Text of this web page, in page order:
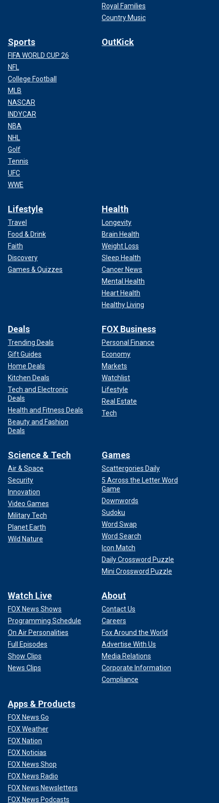
Royal Families
Country Music
Sports
FIFA WORLD CUP 26
NFL
College Football
MLB
NASCAR
INDYCAR
NBA
NHL
Golf
Tennis
UFC
WWE
OutKick
Lifestyle
Travel
Food & Drink
Faith
Discovery
Games & Quizzes
Health
Longevity
Brain Health
Weight Loss
Sleep Health
Cancer News
Mental Health
Heart Health
Healthy Living
Deals
Trending Deals
Gift Guides
Home Deals
Kitchen Deals
Tech and Electronic
Deals
Health and Fitness Deals
Beauty and Fashion
Deals
FOX Business
Personal Finance
Economy
Markets
Watchlist
Lifestyle
Real Estate
Tech
Science & Tech
Air & Space
Security
Innovation
Video Games
Military Tech
Planet Earth
Wild Nature
Games
Scattergories Daily
5 Across the Letter Word
Game
Downwords
Sudoku
Word Swap
Word Search
Icon Match
Daily Crossword Puzzle
Mini Crossword Puzzle
Watch Live
FOX News Shows
Programming Schedule
On Air Personalities
Full Episodes
Show Clips
News Clips
About
Contact Us
Careers
Fox Around the World
Advertise With Us
Media Relations
Corporate Information
Compliance
Apps & Products
FOX News Go
FOX Weather
FOX Nation
FOX Noticias
FOX News Shop
FOX News Radio
FOX News Newsletters
FOX News Podcasts